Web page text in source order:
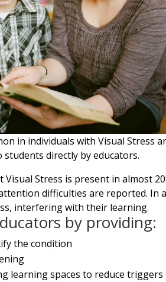
in individuals with Visual Stress
directly by educators.
Visual Stress is present in almost
difficulties are reported.
interfering with their learning.
by providing:
the condition
learning spaces to reduce triggers